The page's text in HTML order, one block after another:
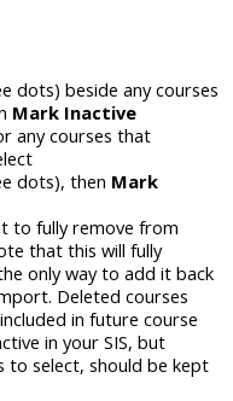
dots) beside anycourses
Mark Inactive
any courses that
dots), then Mark
to fully remove from
that this will fully
only way to add it back
Deleted courses
in future course
in your SIS, but
to select, should be kept